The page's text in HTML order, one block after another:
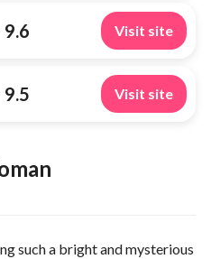
9.6 Visit site
9.5 Visit site
such a bright and mysterious